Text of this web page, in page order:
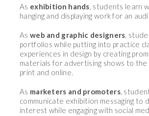
As exhibition hands, students learn
hanging and displaying work for an
As web and graphic designers,
portfolios while putting into practice
experiences in design by creating
materials for advertising shows to the
print and online.
As marketers and promoters,
communicate exhibition messaging to
interest while engaging with social